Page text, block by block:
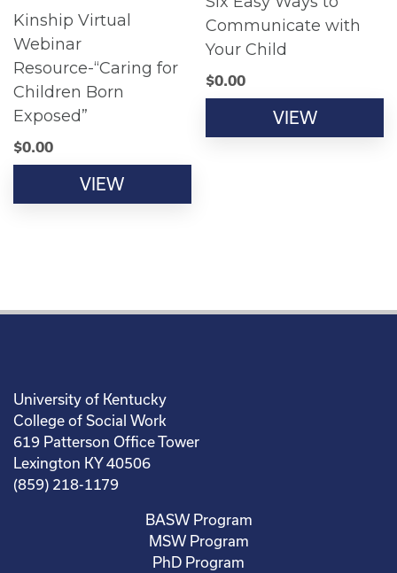
Kinship Virtual
Webinar
Resource-“Caring for
Children Born
Exposed”
$0.00
VIEW
Communicate with
Your Child
$0.00
VIEW
University of Kentucky
College of Social Work
619 Patterson Office Tower
Lexington KY 40506
(859) 218-1179
BASW Program
MSW Program
PhD Program